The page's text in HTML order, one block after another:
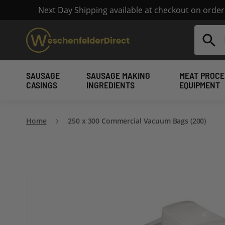
Next Day Shipping available at checkout on
Search
SAUSAGE
CASINGS
SAUSAGE MAKING
INGREDIENTS
MEAT
EQUIPMENT
Home 250 x 300 Commercial Vacuum Bags (200)